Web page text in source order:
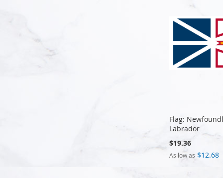
Flag:
Labrador
$19.36
As low as $12.68